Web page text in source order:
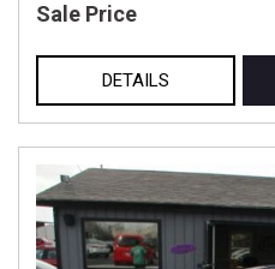
Sale Price
DETAILS